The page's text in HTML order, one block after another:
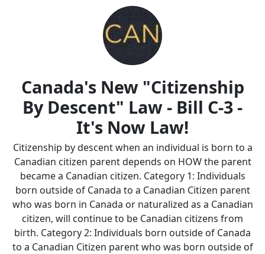
Canada's New "Citizenship
By Descent" Law - Bill C-3 -
It's Now Law!
Citizenship by descent when an individual is born to a
Canadian citizen parent depends on HOW the parent
became a Canadian citizen. Category 1: Individuals
born outside of Canada to a Canadian Citizen parent
who was born in Canada or naturalized as a Canadian
citizen, will continue to be Canadian citizens from
birth. Category 2: Individuals born outside of Canada
to a Canadian Citizen parent who was born outside of